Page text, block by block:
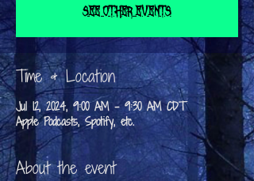
See other events
Time & Location
Jul 12, 2024, 9:00 AM – 9:30 AM CDT
Apple Podcasts, Spotify, etc.
About the event